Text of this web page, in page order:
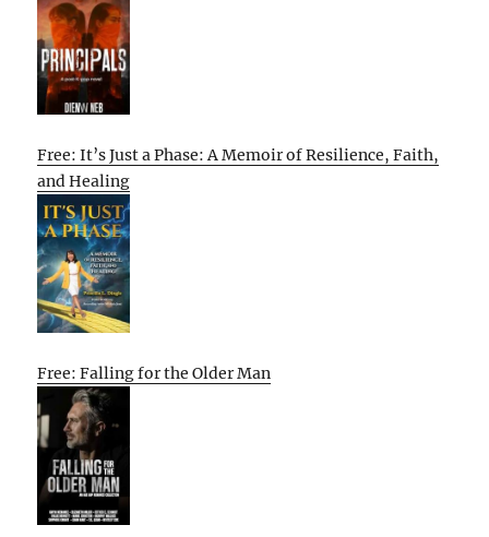
Free: It’s Just a Phase: A Memoir of Resilience, Faith,
and Healing
Free: Falling for the Older Man